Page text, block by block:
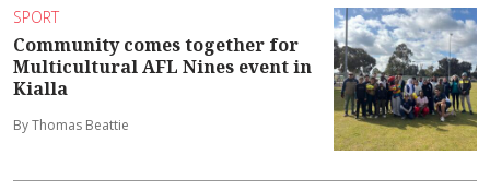
SPORT
Community comes together for
Multicultural AFL Nines event in
Kialla
By Thomas Beattie